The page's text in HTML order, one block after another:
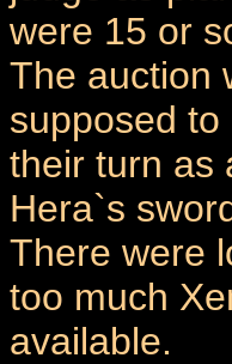
were 15 or
The auction
supposed
their turn as
Hera`s
There were
too much
available.